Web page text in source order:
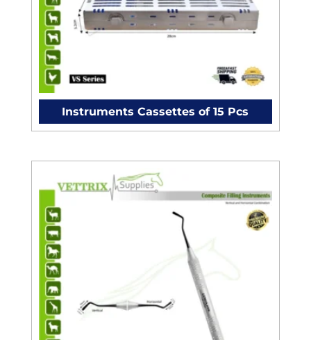
Instruments Cassettes of 15 Pcs